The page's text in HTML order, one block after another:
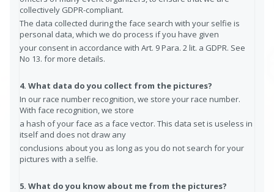
collectively GDPR-compliant.
The data collected during the face search with your selfie is
personal data, which we do process if you have given
your consent in accordance with Art. 9 Para. 2 lit. a GDPR. See
No 13. for more details.
4. What data do you collect from the pictures?
In our race number recognition, we store your race number.
With face recognition, we store
a hash of your face as a face vector. This data set is useless in
itself and does not draw any
conclusions about you as long as you do not search for your
pictures with a selfie.
5. What do you know about me from the pictures?